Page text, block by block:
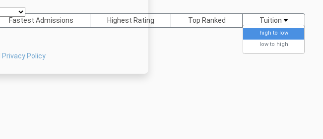
Fastest Admissions Highest Rating Top Ranked Tuition
high to low
low to high
Privacy Policy